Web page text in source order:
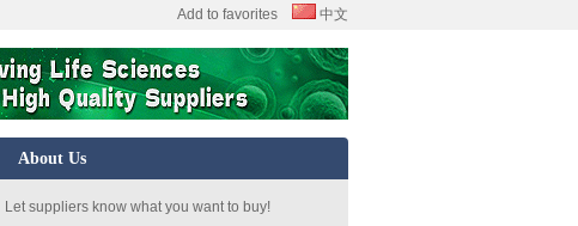
Add to favorites 中文
About Us
Let suppliers know what you want to buy!